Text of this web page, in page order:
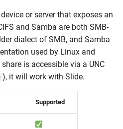
or server that exposes an
and Samba are both SMB-
dialect of SMB, and Samba
used by Linux and
is accessible via a UNC
), it will work with Slide.
Supported